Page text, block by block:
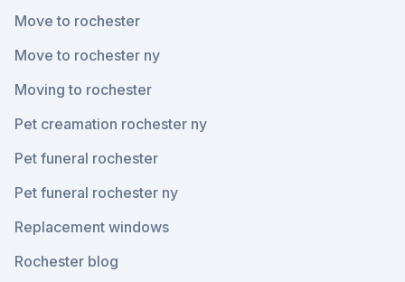
Move to rochester
Move to rochester ny
Moving to rochester
Pet creamation rochester ny
Pet funeral rochester
Pet funeral rochester ny
Replacement windows
Rochester blog